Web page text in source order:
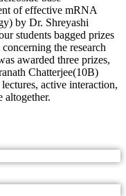
of effective mRNA
by Dr. Shreyashi
students bagged prizes
the research
awarded three prizes,
Chatterjee(10B)
active interaction,